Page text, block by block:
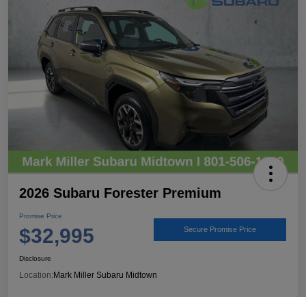
2026 Subaru Forester Premium
Promise Price
$32,995 Secure Promise Price
Disclosure
Location: Mark Miller Subaru Midtown